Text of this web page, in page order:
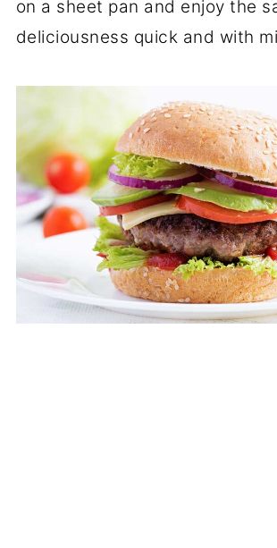
on a sheet pan and enjoy the
deliciousness quick and with